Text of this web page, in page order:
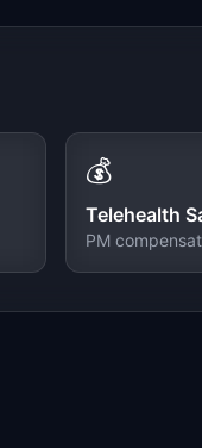
💰
Telehealth
PM